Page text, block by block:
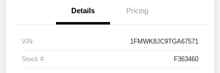
Details Pricing
VIN 1FMWK8JC9TGA67571
Stock # F363460